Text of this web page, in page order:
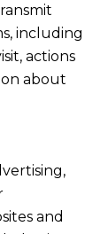
including
actions
about
and